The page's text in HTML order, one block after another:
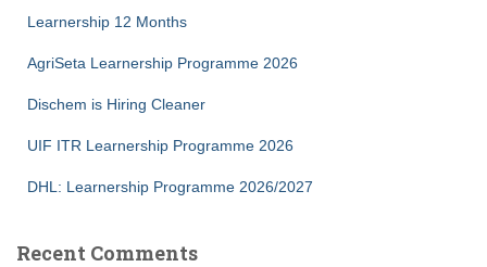
Learnership 12 Months
AgriSeta Learnership Programme 2026
Dischem is Hiring Cleaner
UIF ITR Learnership Programme 2026
DHL: Learnership Programme 2026/2027
Recent Comments